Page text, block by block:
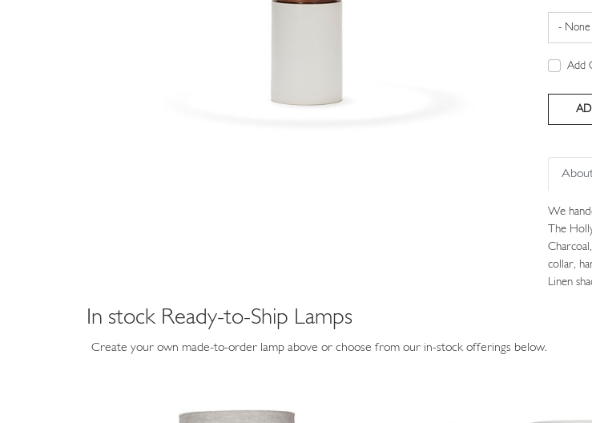
Add
We
The
collar,
Linen
In stock Ready-to-Ship Lamps
Create your own made-to-order lamp above or choose from our in-stock offerings below.